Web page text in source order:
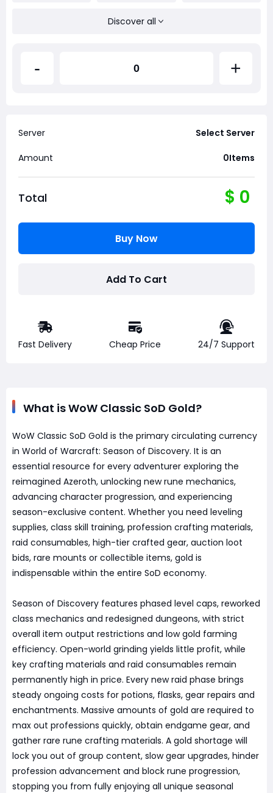
Discover all
- +
Server Select Server
Amount 0Items
Total $ 0
Buy Now
Add To Cart
Fast Delivery Cheap Price 24/7 Support
What is WoW Classic SoD Gold?
WoW Classic SoD Gold is the primary circulating currency
in World of Warcraft: Season of Discovery. It is an
essential resource for every adventurer exploring the
reimagined Azeroth, unlocking new rune mechanics,
advancing character progression, and experiencing
season-exclusive content. Whether you need leveling
supplies, class skill training, profession crafting materials,
raid consumables, high-tier crafted gear, auction loot
bids, rare mounts or collectible items, gold is
indispensable within the entire SoD economy.
Season of Discovery features phased level caps, reworked
class mechanics and redesigned dungeons, with strict
overall item output restrictions and low gold farming
efficiency. Open-world grinding yields little profit, while
key crafting materials and raid consumables remain
permanently high in price. Every new raid phase brings
steady ongoing costs for potions, flasks, gear repairs and
enchantments. Massive amounts of gold are required to
max out professions quickly, obtain endgame gear, and
gather rare rune crafting materials. A gold shortage will
lock you out of group content, slow gear upgrades, hinder
profession advancement and block rune progression,
stopping you from fully enjoying all unique seasonal